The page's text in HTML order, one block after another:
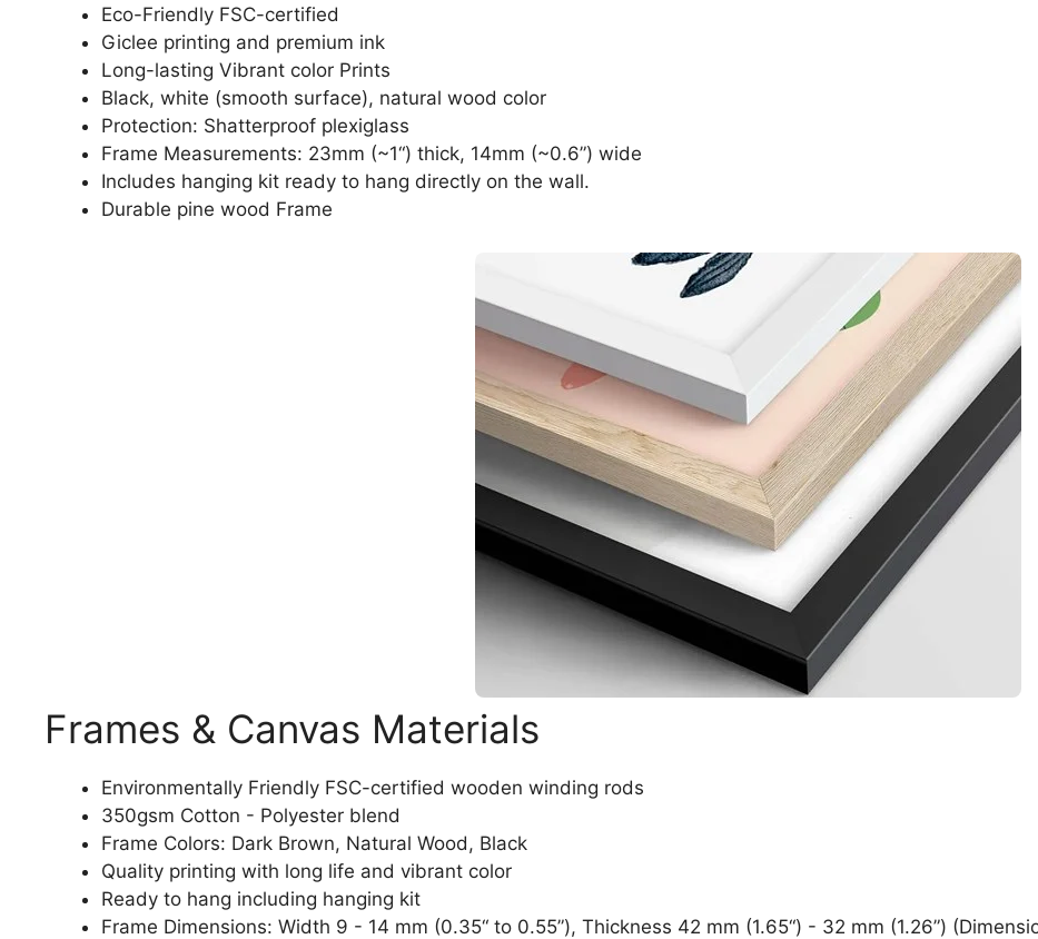
Eco-Friendly FSC-certified
Giclee printing and premium ink
Long-lasting Vibrant color Prints
Black, white (smooth surface), natural wood color
Protection: Shatterproof plexiglass
Frame Measurements: 23mm (~1“) thick, 14mm (~0.6”) wide
Includes hanging kit ready to hang directly on the wall.
Durable pine wood Frame
Frames & Canvas Materials
Environmentally Friendly FSC-certified wooden winding rods
350gsm Cotton - Polyester blend
Frame Colors: Dark Brown, Natural Wood, Black
Quality printing with long life and vibrant color
Ready to hang including hanging kit
Frame Dimensions: Width 9 - 14 mm (0.35“ to 0.55”), Thickness 42 mm (1.65“) - 32 mm (1.26”)